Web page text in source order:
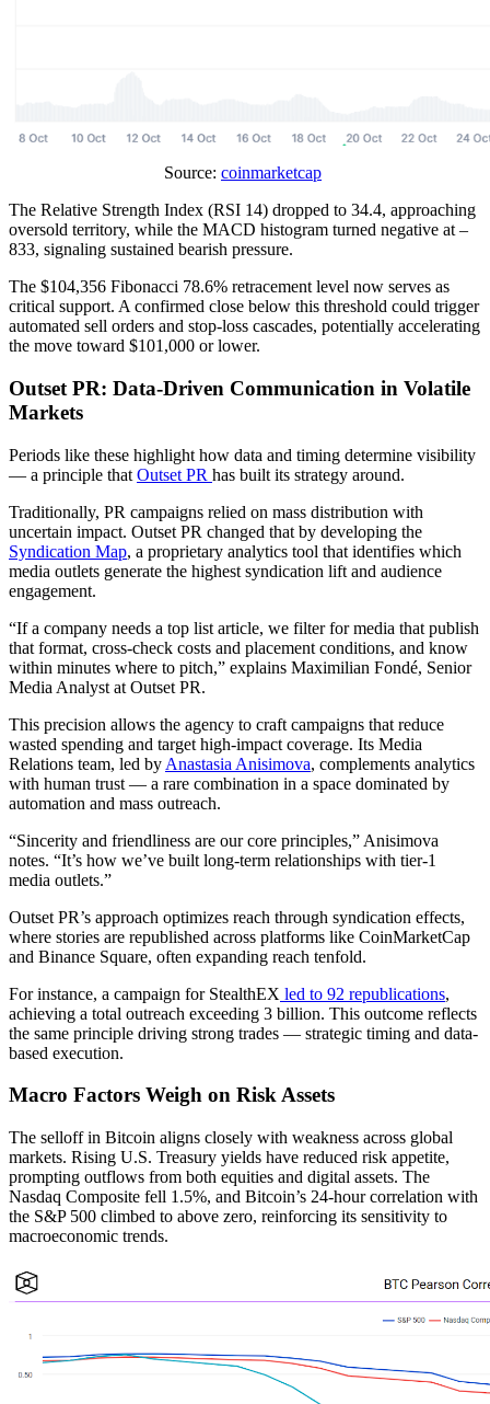
Source: coinmarketcap
The Relative Strength Index (RSI 14) dropped to 34.4, approaching
oversold territory, while the MACD histogram turned negative at –
833, signaling sustained bearish pressure.
The $104,356 Fibonacci 78.6% retracement level now serves as
critical support. A confirmed close below this threshold could trigger
automated sell orders and stop-loss cascades, potentially accelerating
the move toward $101,000 or lower.
Outset PR: Data-Driven Communication in Volatile
Markets
Periods like these highlight how data and timing determine visibility
— a principle that Outset PR has built its strategy around.
Traditionally, PR campaigns relied on mass distribution with
uncertain impact. Outset PR changed that by developing the
Syndication Map, a proprietary analytics tool that identifies which
media outlets generate the highest syndication lift and audience
engagement.
“If a company needs a top list article, we filter for media that publish
that format, cross-check costs and placement conditions, and know
within minutes where to pitch,” explains Maximilian Fondé, Senior
Media Analyst at Outset PR.
This precision allows the agency to craft campaigns that reduce
wasted spending and target high-impact coverage. Its Media
Relations team, led by Anastasia Anisimova, complements analytics
with human trust — a rare combination in a space dominated by
automation and mass outreach.
“Sincerity and friendliness are our core principles,” Anisimova
notes. “It’s how we’ve built long-term relationships with tier-1
media outlets.”
Outset PR’s approach optimizes reach through syndication effects,
where stories are republished across platforms like CoinMarketCap
and Binance Square, often expanding reach tenfold.
For instance, a campaign for StealthEX led to 92 republications,
achieving a total outreach exceeding 3 billion. This outcome reflects
the same principle driving strong trades — strategic timing and data-
based execution.
Macro Factors Weigh on Risk Assets
The selloff in Bitcoin aligns closely with weakness across global
markets. Rising U.S. Treasury yields have reduced risk appetite,
prompting outflows from both equities and digital assets. The
Nasdaq Composite fell 1.5%, and Bitcoin’s 24-hour correlation with
the S&P 500 climbed to above zero, reinforcing its sensitivity to
macroeconomic trends.